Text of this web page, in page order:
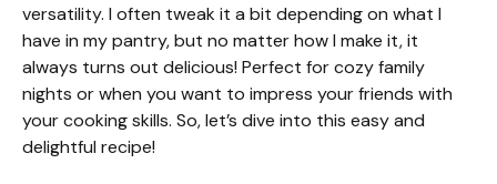
versatility. I often tweak it a bit depending on what I
have in my pantry, but no matter how I make it, it
always turns out delicious! Perfect for cozy family
nights or when you want to impress your friends with
your cooking skills. So, let’s dive into this easy and
delightful recipe!